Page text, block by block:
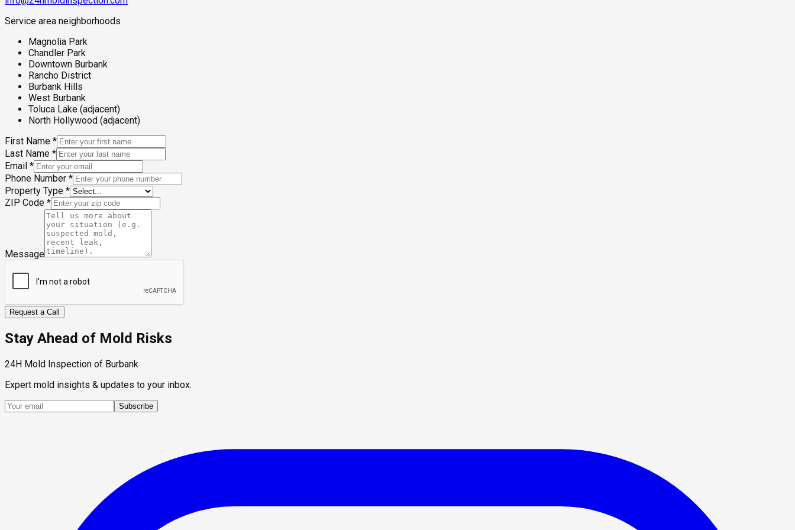
Service area neighborhoods
Magnolia Park
Chandler Park
Downtown Burbank
Rancho District
Burbank Hills
West Burbank
Toluca Lake (adjacent)
North Hollywood (adjacent)
First Name *
Last Name *
Email *
Phone Number *
Property Type *
ZIP Code *
Message
Request a Call
Stay Ahead of Mold Risks
24H Mold Inspection of Burbank
Expert mold insights & updates to your inbox.
Subscribe